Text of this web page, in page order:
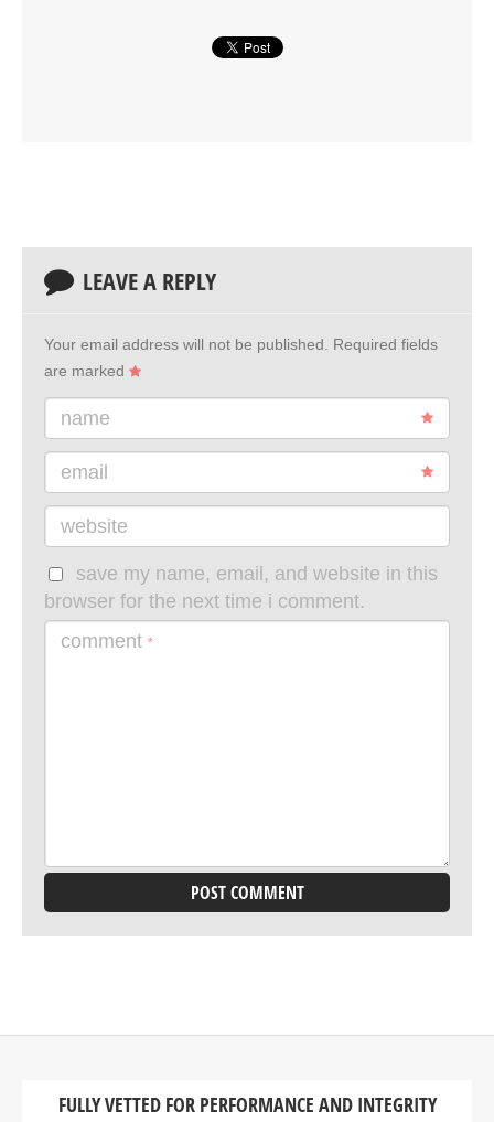
LEAVE A REPLY
Your email address will not be published.
Required fields
are marked
name
email
website
save my name, email, and website in this
browser for the next time i comment.
comment *
FULLY VETTED FOR PERFORMANCE AND INTEGRITY